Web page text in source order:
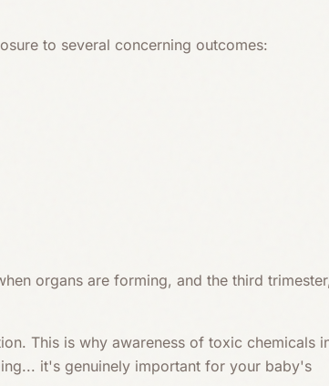
to several concerning outcomes:
organs are forming, and the third
This is why awareness of toxic chemicals
it's genuinely important for your baby's